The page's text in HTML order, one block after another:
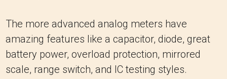
The more advanced analog meters have
amazing features like a capacitor, diode, great
battery power, overload protection, mirrored
scale, range switch, and IC testing styles.